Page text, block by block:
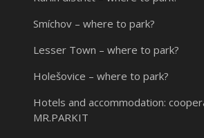
Smíchov – where to park?
Lesser Town – where to park?
Holešovice – where to park?
Hotels and accommodation:
MR.PARKIT